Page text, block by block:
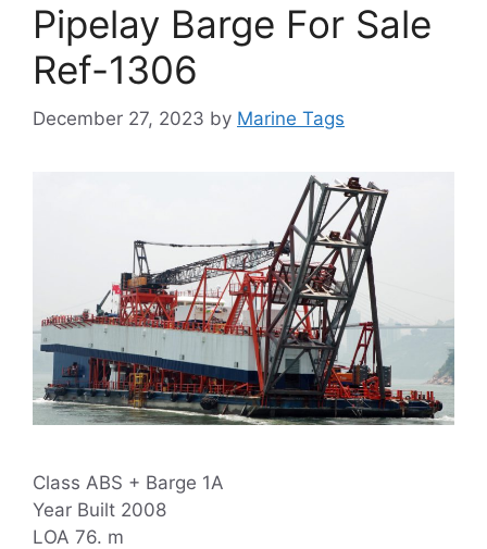
Pipelay Barge For Sale
Ref-1306
December 27, 2023 by Marine Tags
Class ABS + Barge 1A
Year Built 2008
LOA 76. m